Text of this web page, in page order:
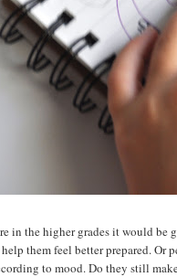
in the higher grades it would
them feel better prepared. Or
to mood. Do they still